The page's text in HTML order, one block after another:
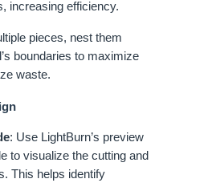
increasing efficiency.
pieces, nest them
boundaries to maximize
waste.
: Use LightBurn’s preview
to visualize the cutting and
This helps identify